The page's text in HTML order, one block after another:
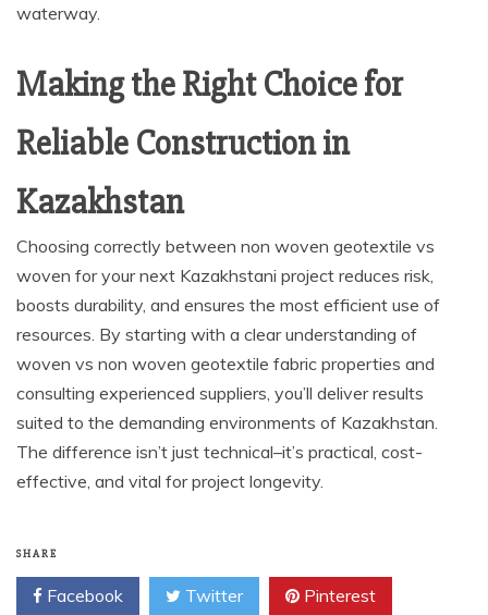
waterway.
Making the Right Choice for
Reliable Construction in
Kazakhstan
Choosing correctly between non woven geotextile vs
woven for your next Kazakhstani project reduces risk,
boosts durability, and ensures the most efficient use of
resources. By starting with a clear understanding of
woven vs non woven geotextile fabric properties and
consulting experienced suppliers, you’ll deliver results
suited to the demanding environments of Kazakhstan.
The difference isn’t just technical–it’s practical, cost-
effective, and vital for project longevity.
SHARE
Facebook Twitter Pinterest